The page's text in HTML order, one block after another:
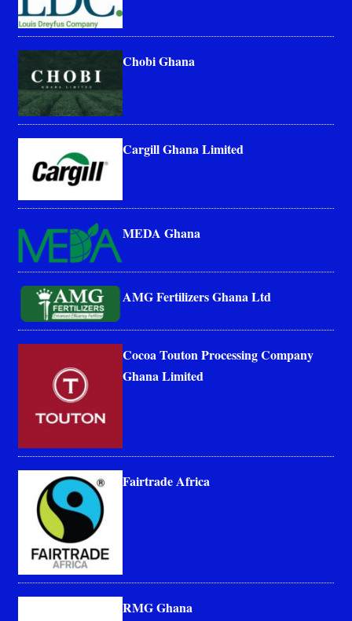
Chobi Ghana
Cargill Ghana Limited
MEDA Ghana
AMG Fertilizers Ghana Ltd
Cocoa Touton Processing Company
Ghana Limited
Fairtrade Africa
RMG Ghana